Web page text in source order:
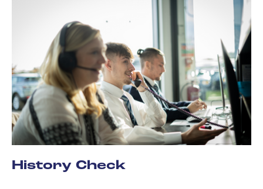
History Check